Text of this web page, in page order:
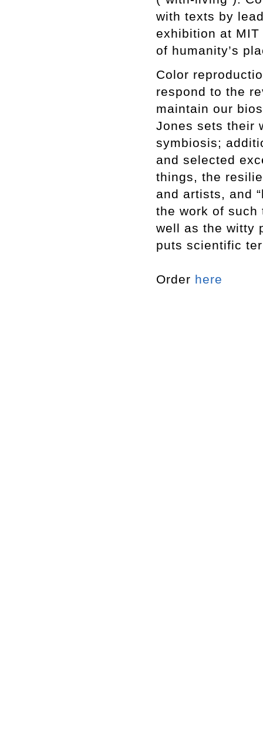
with texts by
exhibition at
of humanity’s
Color
respond to the
maintain our
Jones sets their
symbiosis;
and selected
things, the
and artists, and
the work of
well as the witty
puts scientific
Order here